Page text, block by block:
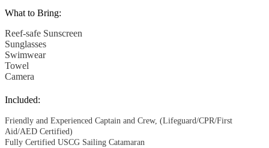
What to Bring:
Reef-safe Sunscreen
Sunglasses
Swimwear
Towel
Camera
Included:
Friendly and Experienced Captain and Crew, (Lifeguard/CPR/First
Aid/AED Certified)
Fully Certified USCG Sailing Catamaran